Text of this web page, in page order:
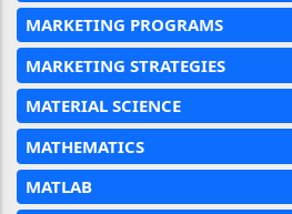
MARKETING PROGRAMS
MARKETING STRATEGIES
MATERIAL SCIENCE
MATHEMATICS
MATLAB